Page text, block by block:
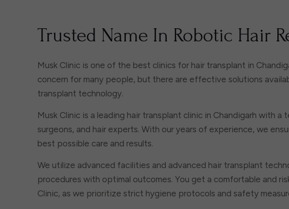
Trusted Name In Robotic Hair
Musk Clinic is one of the best clinics for hair transplant in
concern for many people, but there are effective solutions
transplant technology.
Musk Clinic is a leading hair transplant clinic in Chandigarh with a
surgeons, and hair experts. With our years of experience, we
best possible care and results.
We utilize advanced facilities and advanced hair transplant
procedures with optimal outcomes. You get a comfortable and
Clinic, as we prioritize strict hygiene protocols and safety